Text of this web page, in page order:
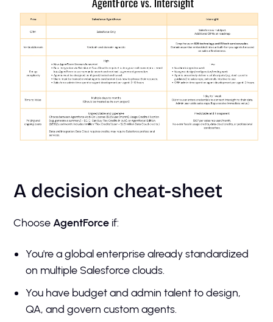
A decision cheat-sheet
ChooseAgentForce if:
You're a global enterprise already standardized
on multiple Salesforce clouds.
You have budget and admin talent to design,
QA, and govern custom agents.